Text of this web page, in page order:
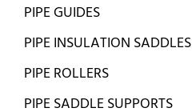
PIPE GUIDES
PIPE INSULATION SADDLES
PIPE ROLLERS
PIPE SADDLE SUPPORTS